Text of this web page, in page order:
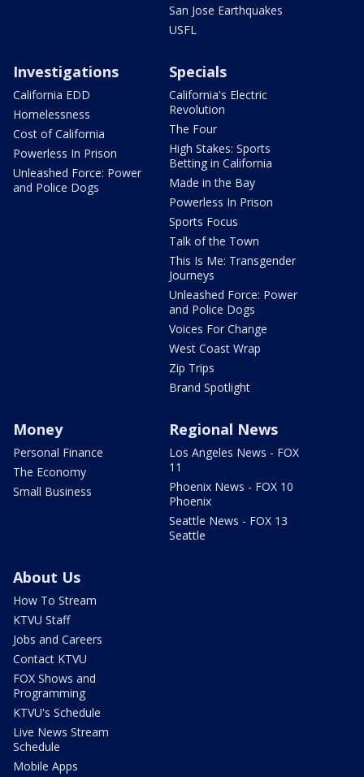
San Jose Earthquakes
USFL
Investigations
California EDD
Homelessness
Cost of California
Powerless In Prison
Unleashed Force: Power
and Police Dogs
Specials
California's Electric
Revolution
The Four
High Stakes: Sports
Betting in California
Made in the Bay
Powerless In Prison
Sports Focus
Talk of the Town
This Is Me: Transgender
Journeys
Unleashed Force: Power
and Police Dogs
Voices For Change
West Coast Wrap
Zip Trips
Brand Spotlight
Money
Personal Finance
The Economy
Small Business
Regional News
Los Angeles News - FOX
11
Phoenix News - FOX 10
Phoenix
Seattle News - FOX 13
Seattle
About Us
How To Stream
KTVU Staff
Jobs and Careers
Contact KTVU
FOX Shows and
Programming
KTVU's Schedule
Live News Stream
Schedule
Mobile Apps